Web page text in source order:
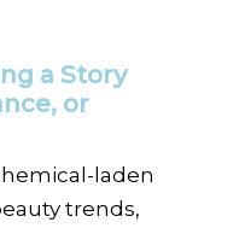
a Story
or
laden
trends,